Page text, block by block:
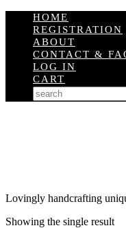
HOME
REGISTRATION
ABOUT
CONTACT &
LOG IN
CART
Lovingly handcrafting
Showing the single result